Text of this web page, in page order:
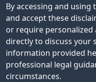
By accessing and
and accept these
or require personalized
directly to discuss your
information provided
professional legal
circumstances.